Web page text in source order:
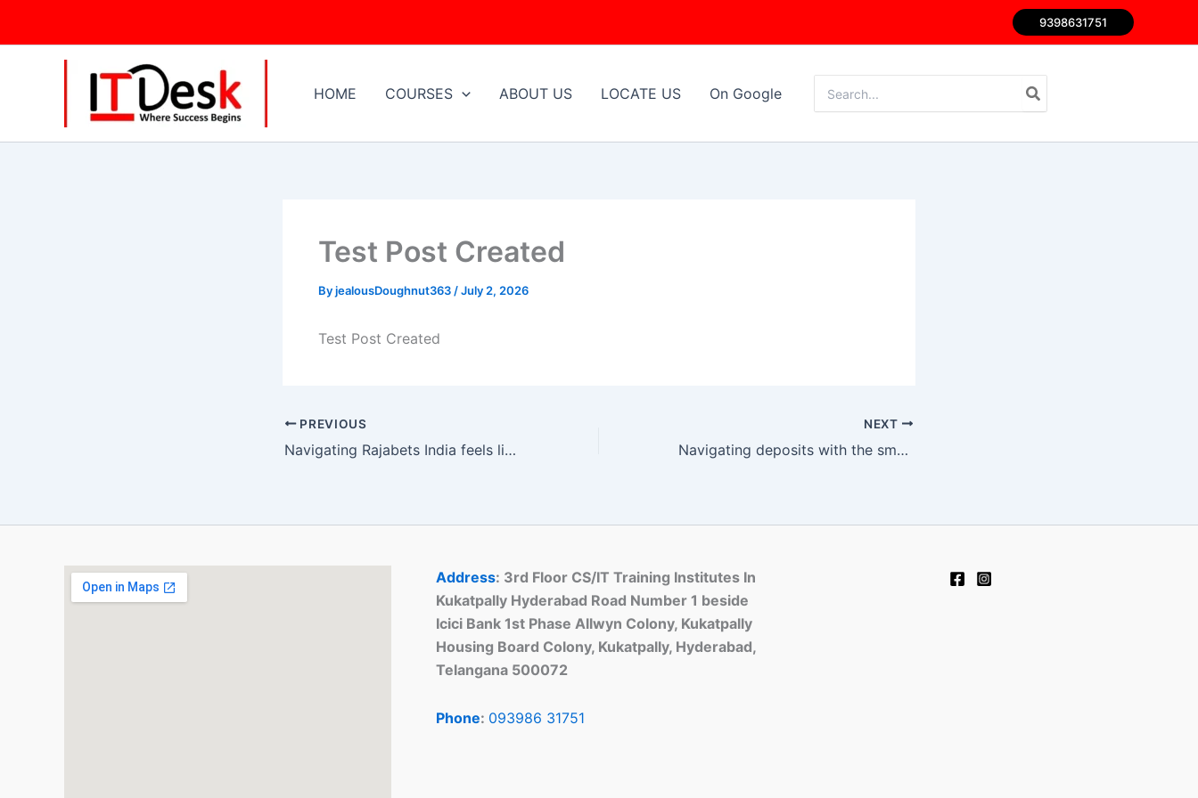
9398631751
HOME COURSES ABOUT US LOCATE US On Google
for:
Test Post Created
ByjealousDoughnut363 /July 2, 2026
Test Post Created
PREVIOUS
Navigating Rajabets India feels like flipping through a well-worn, easy-to-read book
NEXT
Navigating deposits with the smoothest best interac casino options in play
Address: 3rd Floor CS/IT Training Institutes In
Kukatpally Hyderabad Road Number 1 beside
Icici Bank 1st Phase Allwyn Colony, Kukatpally
Housing Board Colony, Kukatpally, Hyderabad,
Telangana 500072
Phone: 093986 31751